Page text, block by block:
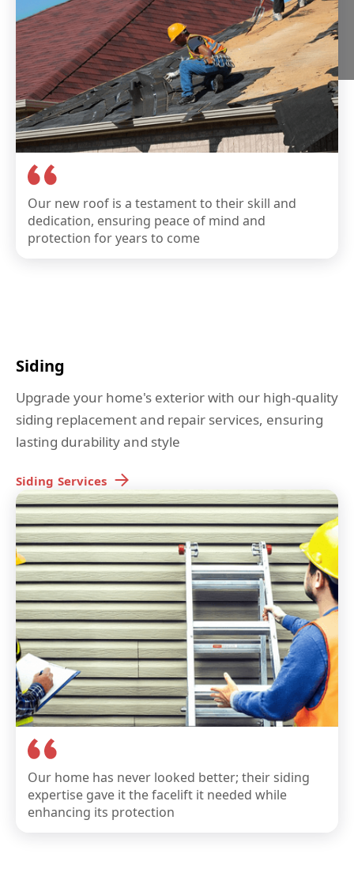
Our new roof is a testament to their skill and
dedication, ensuring peace of mind and
protection for years to come
Siding
Upgrade your home's exterior with our high-quality
siding replacement and repair services, ensuring
lasting durability and style
Siding Services
Our home has never looked better; their siding
expertise gave it the facelift it needed while
enhancing its protection